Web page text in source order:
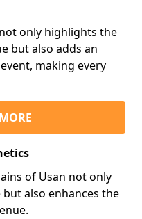
only highlights the
but also adds an
making every
of Usan not only
also enhances the